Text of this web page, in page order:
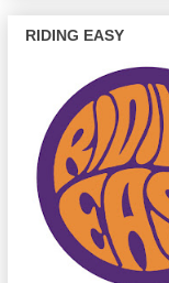
RIDING EASY